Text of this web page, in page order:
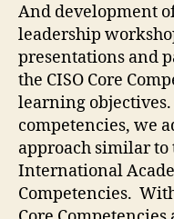
And development
leadership
presentations and
the CISO Core
learning
competencies, we
approach similar
International
Competencies.